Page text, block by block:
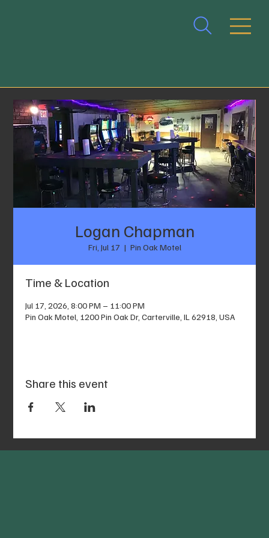
Logan Chapman
Fri, Jul 17
  |
Pin Oak Motel
Time & Location
Jul 17, 2026, 8:00 PM – 11:00 PM
Pin Oak Motel, 1200 Pin Oak Dr, Carterville, IL 62918, USA
Share this event